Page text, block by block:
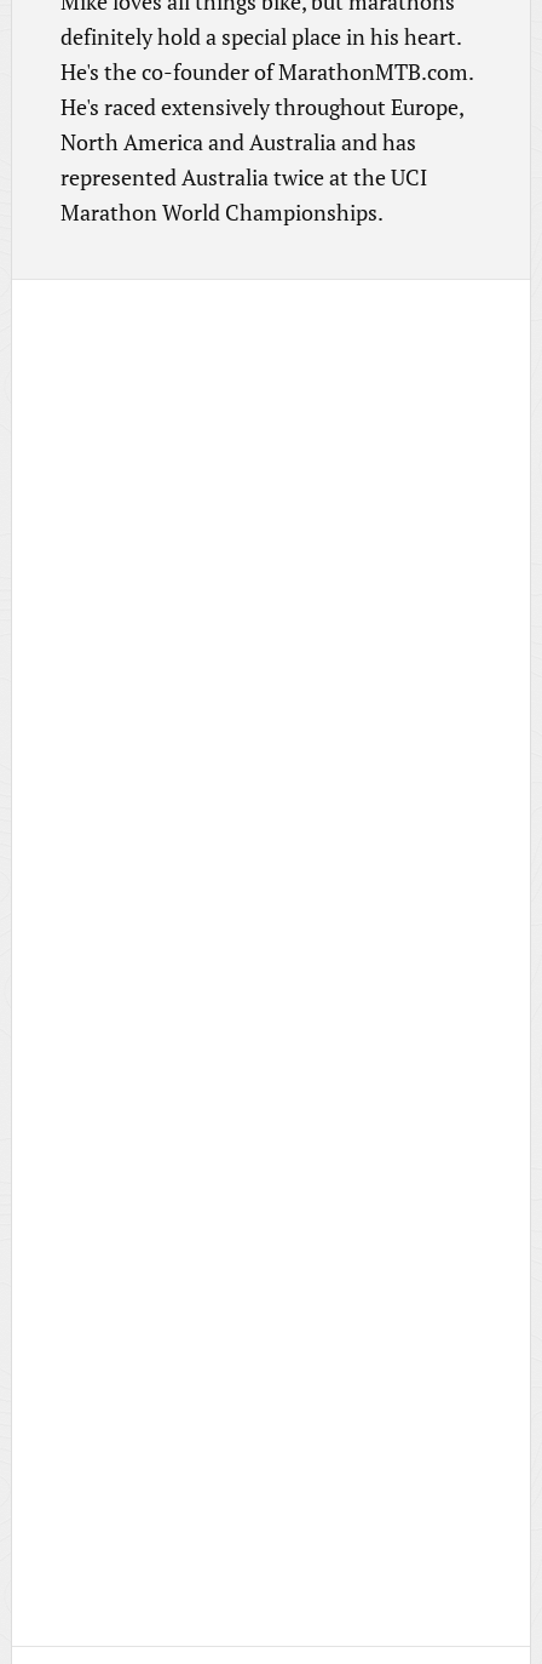
definitely hold a special place in his heart.
He's the co-founder of MarathonMTB.com.
He's raced extensively throughout Europe,
North America and Australia and has
represented Australia twice at the UCI
Marathon World Championships.